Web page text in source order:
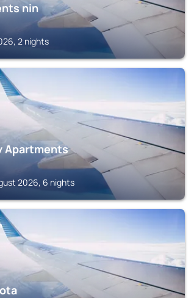
nin
2 nights
Apartments
2026, 6 nights